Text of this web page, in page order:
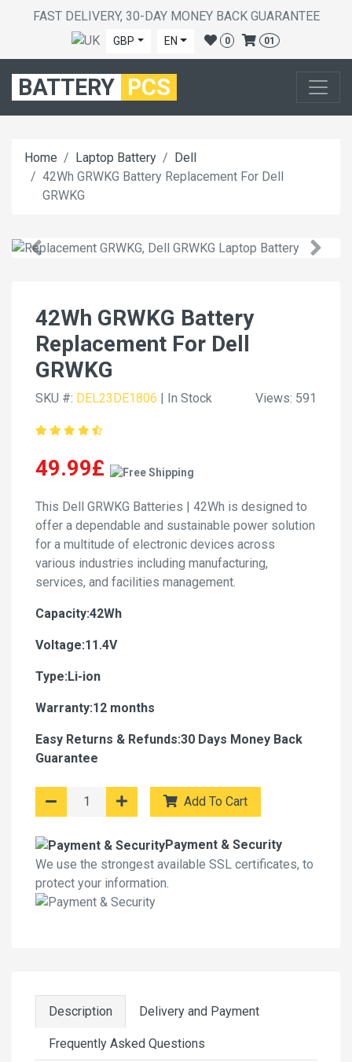
FAST DELIVERY, 30-DAY MONEY BACK GUARANTEE
GBP EN 0 01
BATTERY PCS
Home Laptop Battery
Dell
42Wh GRWKG Battery Replacement For Dell
GRWKG
42Wh GRWKG Battery
Replacement For Dell
GRWKG
SKU #: DEL23DE1806 | In Stock Views: 591
49.99£
This Dell GRWKG Batteries | 42Wh is designed to
offer a dependable and sustainable power solution
for a multitude of electronic devices across
various industries including manufacturing,
services, and facilities management.
Capacity:42Wh
Voltage:11.4V
Type:Li-ion
Warranty:12 months
Easy Returns & Refunds:30 Days Money Back
Guarantee
Add To Cart
Payment & Security
We use the strongest available SSL certificates, to
protect your information.
Description Delivery and Payment
Frequently Asked Questions